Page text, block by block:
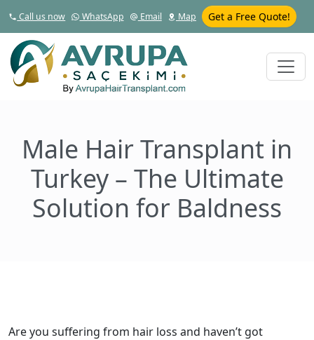
Call us now WhatsApp Email Map Get a Free Quote!
Male Hair Transplant in
Turkey – The Ultimate
Solution for Baldness
Are you suffering from hair loss and haven’t got